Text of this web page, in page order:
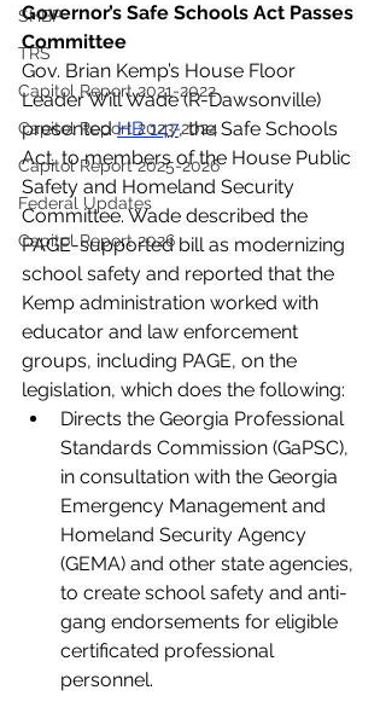
SHBP
TRS
Capitol Report 2021-2022
Capitol Report 2023-2024
Capitol Report 2025-2026
Federal Updates
Capitol Report 2026
Governor’s Safe Schools Act Passes
Committee
Gov. Brian Kemp’s House Floor
Leader Will Wade (R-Dawsonville)
presented HB 147, the Safe Schools
Act, to members of the House Public
Safety and Homeland Security
Committee. Wade described the
PAGE-supported bill as modernizing
school safety and reported that the
Kemp administration worked with
educator and law enforcement
groups, including PAGE, on the
legislation, which does the following:
Directs the Georgia Professional
Standards Commission (GaPSC),
in consultation with the Georgia
Emergency Management and
Homeland Security Agency
(GEMA) and other state agencies,
to create school safety and anti-
gang endorsements for eligible
certificated professional
personnel.